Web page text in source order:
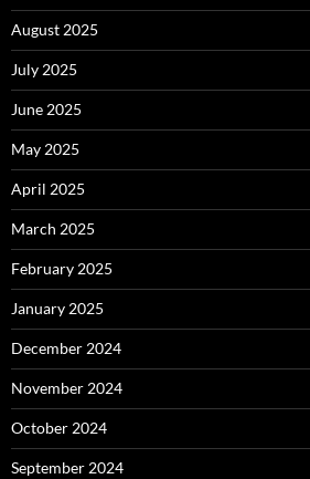
August 2025
July 2025
June 2025
May 2025
April 2025
March 2025
February 2025
January 2025
December 2024
November 2024
October 2024
September 2024